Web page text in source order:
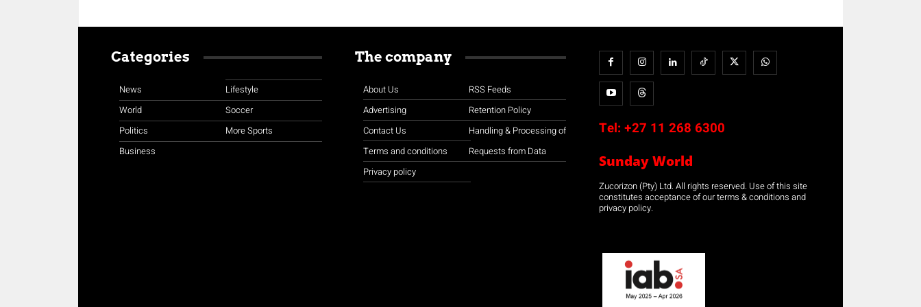
Categories
News
World
Politics
Business
Lifestyle
Soccer
More Sports
The company
About Us
Advertising
Contact Us
Terms and conditions
Privacy policy
RSS Feeds
Retention Policy
Handling & Processing of
Requests from Data
Tel: +27 11 268 6300
Sunday World
Zucorizon (Pty) Ltd. All rights reserved. Use of this site
constitutes acceptance of our terms & conditions and
privacy policy.